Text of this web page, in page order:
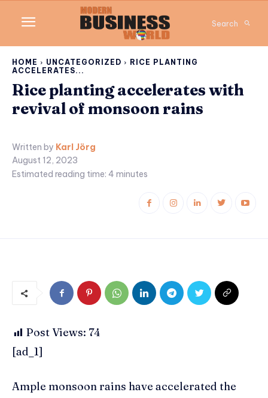
Search
HOME UNCATEGORIZED
RICE PLANTING
ACCELERATES...
Rice planting accelerates with
revival of monsoon rains
Written by Karl Jörg
August 12, 2023
Estimated reading time: 4 minutes
Post Views: 74
[ad_1]
Ample monsoon rains have accelerated the